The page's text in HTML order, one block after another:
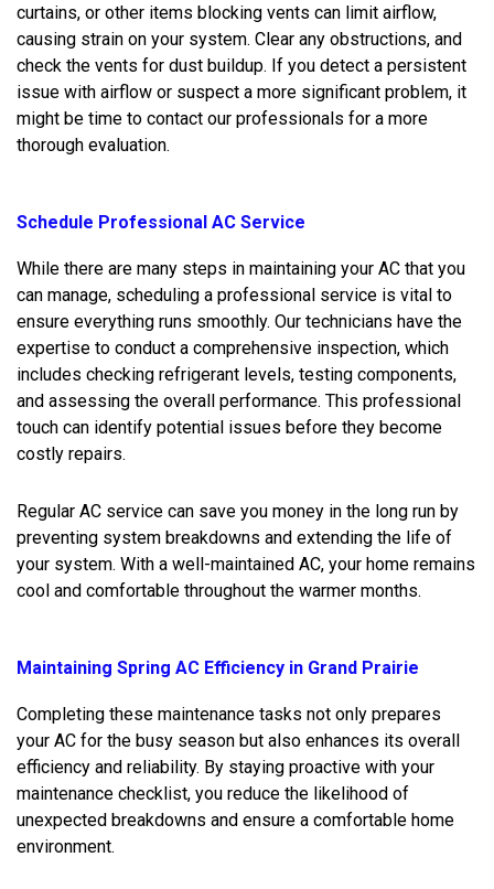
curtains, or other items blocking vents can limit airflow,
causing strain on your system. Clear any obstructions, and
check the vents for dust buildup. If you detect a persistent
issue with airflow or suspect a more significant problem, it
might be time to contact our professionals for a more
thorough evaluation.
Schedule Professional AC Service
While there are many steps in maintaining your AC that you
can manage, scheduling a professional service is vital to
ensure everything runs smoothly. Our technicians have the
expertise to conduct a comprehensive inspection, which
includes checking refrigerant levels, testing components,
and assessing the overall performance. This professional
touch can identify potential issues before they become
costly repairs.
Regular AC service can save you money in the long run by
preventing system breakdowns and extending the life of
your system. With a well-maintained AC, your home remains
cool and comfortable throughout the warmer months.
Maintaining Spring AC Efficiency in Grand Prairie
Completing these maintenance tasks not only prepares
your AC for the busy season but also enhances its overall
efficiency and reliability. By staying proactive with your
maintenance checklist, you reduce the likelihood of
unexpected breakdowns and ensure a comfortable home
environment.